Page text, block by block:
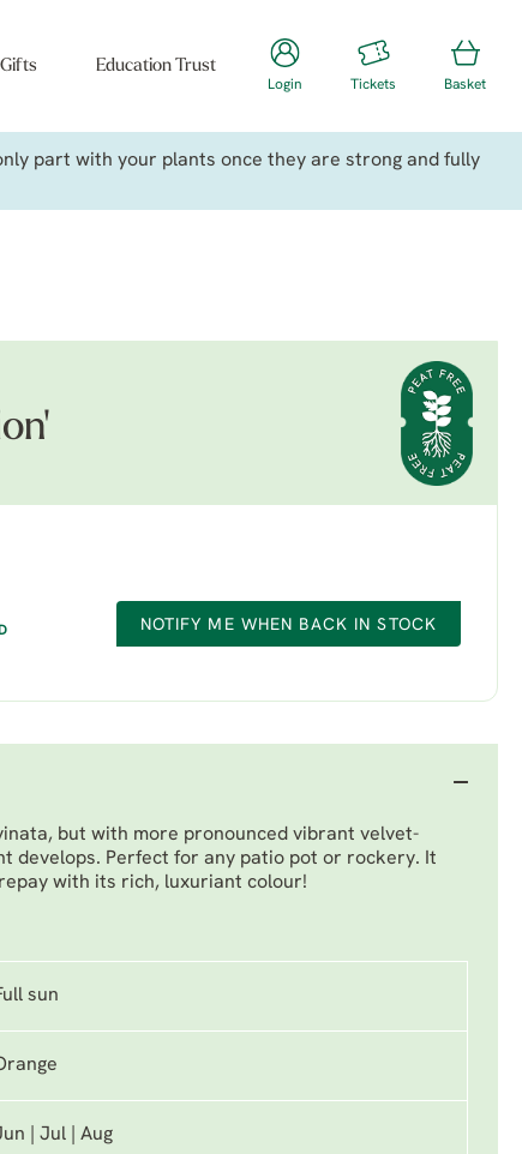
Gifts Education Trust
Login Tickets Basket
part with your plants once they are strong and fully
NOTIFY ME WHEN BACK IN STOCK
but with more pronounced vibrant velvet-
develops. Perfect for any patio pot or rockery. It
with its rich, luxuriant colour!
sun
| Jul | Aug